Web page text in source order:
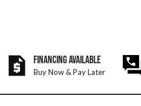
FINANCING AVAILABLE
Buy Now & Pay Later